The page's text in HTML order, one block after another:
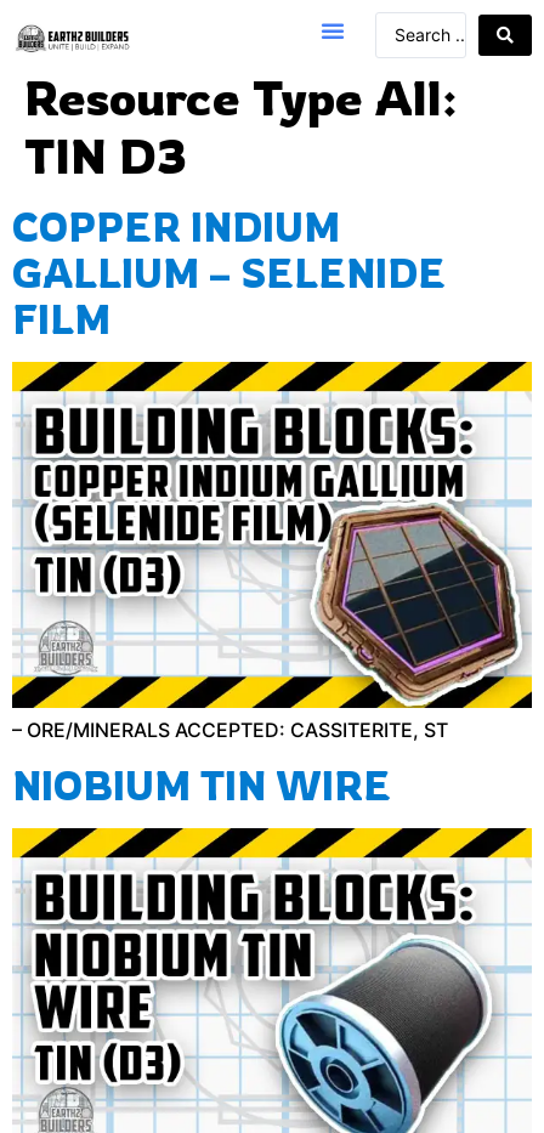
Resource Type All:
TIN D3
COPPER INDIUM
GALLIUM – SELENIDE
FILM
– ORE/MINERALS ACCEPTED: CASSITERITE, ST
NIOBIUM TIN WIRE